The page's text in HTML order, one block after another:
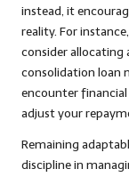
instead, it
reality. For
consider
consolidation loan
encounter
adjust your
Remaining
discipline in